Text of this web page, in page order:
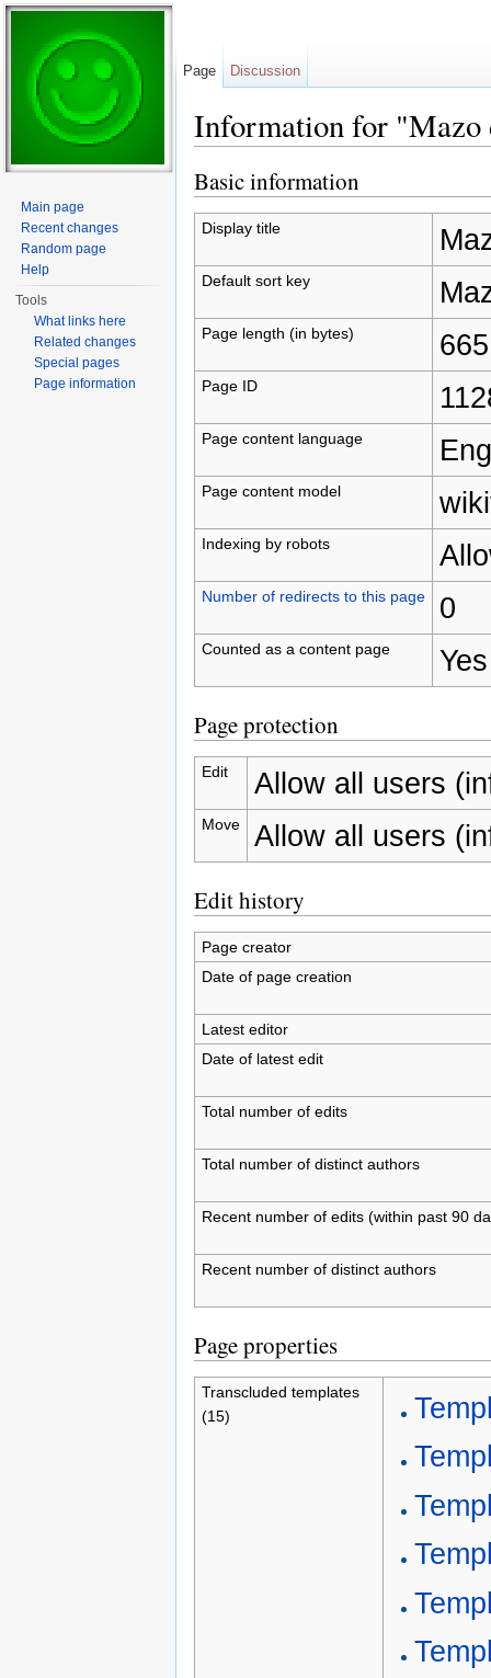
Information for "Mazo
Basic information
Display title
Default sort key
Page length (in bytes) 665
Page ID
Page content language
Page content model
Indexing by robots
Number of redirects to this page 0
Counted as a content page Yes
Page protection
Edit Allow all users
Move Allow all users
Edit history
Page creator
Date of page creation
Latest editor
Date of latest edit
Total number of edits
Total number of distinct authors
Recent number of edits (within past 90
Recent number of distinct authors
Page properties
Transcluded templates
(15)
Page Discussion
Main page
Recent changes
Random page
Help
Tools
What links here
Related changes
Special pages
Page information